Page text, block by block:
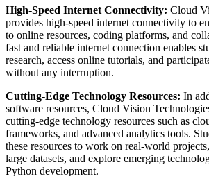
High-Speed Internet Connectivity: Cloud
provides high-speed internet connectivity to
to online resources, coding platforms, and
fast and reliable internet connection enables
research, access online tutorials, and
without any interruption.
Cutting-Edge Technology Resources: In
software resources, Cloud Vision
cutting-edge technology resources such as
frameworks, and advanced analytics tools.
these resources to work on real-world
large datasets, and explore emerging
Python development.